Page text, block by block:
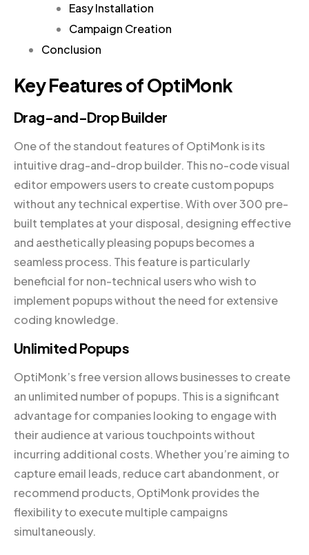
Easy Installation
Campaign Creation
Conclusion
Key Features of OptiMonk
Drag-and-Drop Builder
One of the standout features of OptiMonk is its
intuitive drag-and-drop builder. This no-code visual
editor empowers users to create custom popups
without any technical expertise. With over 300 pre-
built templates at your disposal, designing effective
and aesthetically pleasing popups becomes a
seamless process. This feature is particularly
beneficial for non-technical users who wish to
implement popups without the need for extensive
coding knowledge.
Unlimited Popups
OptiMonk’s free version allows businesses to create
an unlimited number of popups. This is a significant
advantage for companies looking to engage with
their audience at various touchpoints without
incurring additional costs. Whether you’re aiming to
capture email leads, reduce cart abandonment, or
recommend products, OptiMonk provides the
flexibility to execute multiple campaigns
simultaneously.